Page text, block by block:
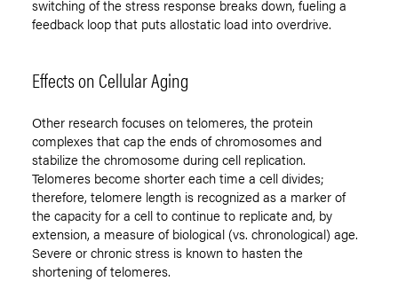
switching of the stress response breaks down, fueling a
feedback loop that puts allostatic load into overdrive.
Effects on Cellular Aging
Other research focuses on telomeres, the protein
complexes that cap the ends of chromosomes and
stabilize the chromosome during cell replication.
Telomeres become shorter each time a cell divides;
therefore, telomere length is recognized as a marker of
the capacity for a cell to continue to replicate and, by
extension, a measure of biological (vs. chronological) age.
Severe or chronic stress is known to hasten the
shortening of telomeres.